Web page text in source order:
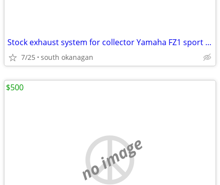
Stock exhaust system for collector Yamaha FZ1 sport bike
7/25 south okanagan
no image
$500